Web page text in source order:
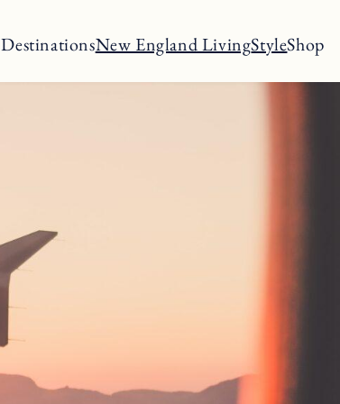
DestinationsNew England LivingStyleShop